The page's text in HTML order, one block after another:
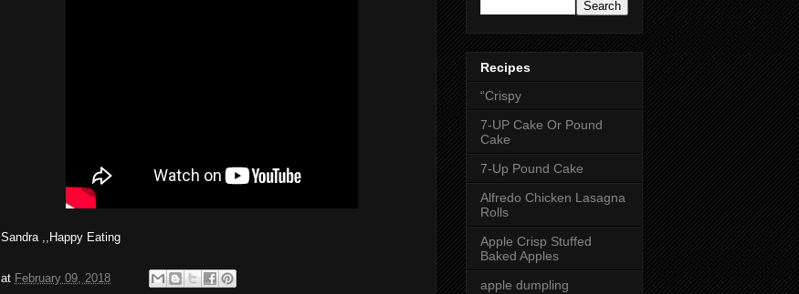
Sandra ,,Happy Eating
at February 09, 2018
Recipes
“Crispy
7-UP Cake Or Pound
Cake
7-Up Pound Cake
Alfredo Chicken Lasagna
Rolls
Apple Crisp Stuffed
Baked Apples
apple dumpling